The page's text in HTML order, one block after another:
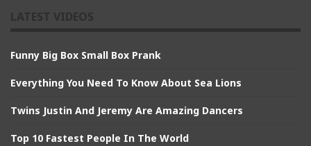
Funny Big Box Small Box Prank
Everything You Need To Know About Sea Lions
Twins Justin And Jeremy Are Amazing Dancers
Top 10 Fastest People In The World